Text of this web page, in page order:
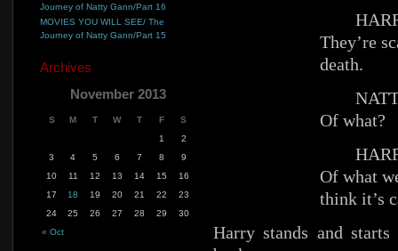
They’re
death.
Of what?
Of what
think it’s
Harry stands and
Journey of Natty Gann/Part 16
MOVIES YOU WILL SEE/ The
Journey of Natty Gann/Part 15
Archives
November 2013
S M T W T F S
« Oct
1
2
3
4 5 6 7 8
9
10
11 12 13 14 15
16
17
18 19 20 21 22
23
24
25 26 27 28 29 30